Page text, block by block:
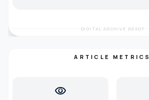
DIGITAL ARCHIVE READY
ARTICLE METRICS
visibility